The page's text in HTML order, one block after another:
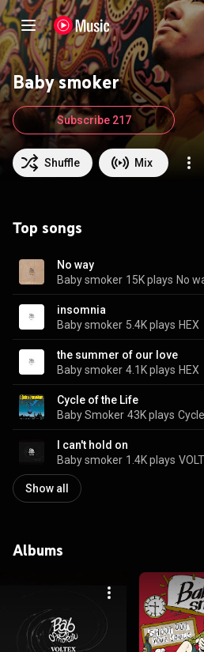
Baby smoker
Shuffle Mix
Subscribe 217
Top songs
No way
Baby smoker 15K plays No
insomnia
Baby smoker 5.4K plays HEX
the summer of our love
Baby smoker 4.1K plays HEX
Cycle of the Life
Baby Smoker 43K plays
I can't hold on
Baby smoker 1.4K plays
Show all
Albums